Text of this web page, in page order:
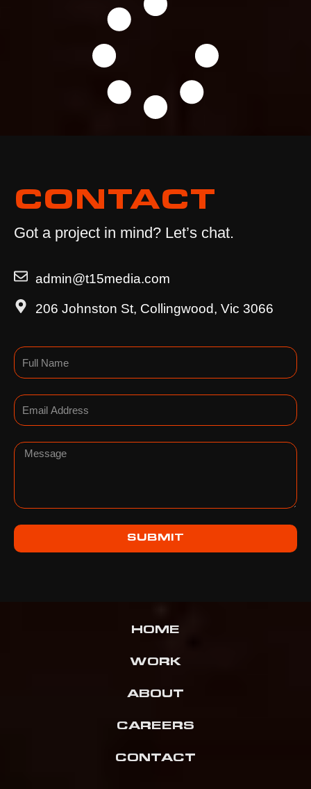
CONTACT
Got a project in mind? Let’s chat.
admin@t15media.com
206 Johnston St, Collingwood, Vic 3066
Name
Email
Message
SUBMIT
HOME
WORK
ABOUT
CAREERS
CONTACT